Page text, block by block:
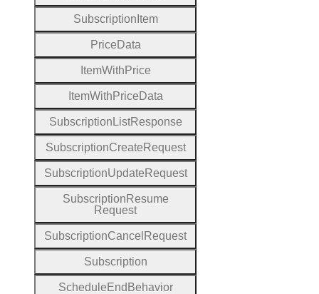
Subscription Item
Price Data
ItemWith Price
ItemWith Price Data
Subscription ListResponse
SubscriptionCreate Request
SubscriptionUpdate Request
Subscription Resume
Request
SubscriptionCancel Request
Subscription
Schedule End Behavior